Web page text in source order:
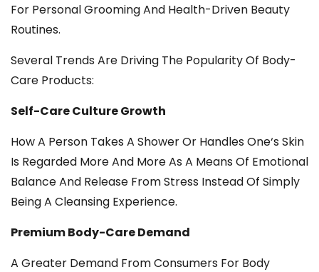
For Personal Grooming And Health-Driven Beauty
Routines.
Several Trends Are Driving The Popularity Of Body-
Care Products:
Self-Care Culture Growth
How A Person Takes A Shower Or Handles One‘s Skin
Is Regarded More And More As A Means Of Emotional
Balance And Release From Stress Instead Of Simply
Being A Cleansing Experience.
Premium Body-Care Demand
A Greater Demand From Consumers For Body